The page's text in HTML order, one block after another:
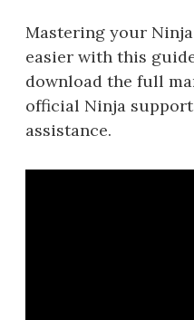
Mastering your
easier with this
download the full
official Ninja support
assistance.